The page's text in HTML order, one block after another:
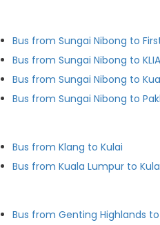
Bus from Sungai Nibong to
Bus from Sungai Nibong to
Bus from Sungai Nibong to
Bus from Sungai Nibong to
Bus from Klang to Kulai
Bus from Kuala Lumpur to
Bus from Genting Highlands